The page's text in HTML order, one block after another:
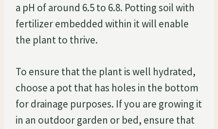
a pH of around 6.5 to 6.8. Potting soil with
fertilizer embedded within it will enable
the plant to thrive.
To ensure that the plant is well hydrated,
choose a pot that has holes in the bottom
for drainage purposes. If you are growing it
in an outdoor garden or bed, ensure that